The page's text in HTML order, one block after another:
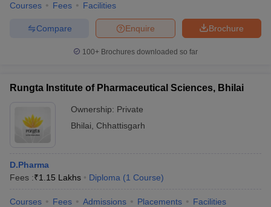
Courses Fees Facilities
Brochure
Enquire
Compare
100+ Brochures downloaded so far
Rungta Institute of Pharmaceutical Sciences, Bhilai
Ownership: Private
Bhilai
Chhattisgarh
D.Pharma
Fees :₹1.15 Lakhs Diploma (1 Course)
Courses Fees Admissions Placements Facilities